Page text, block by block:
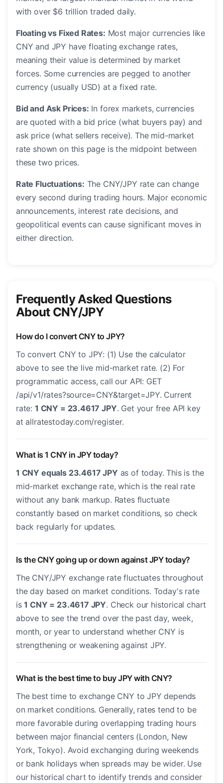
with over $6 trillion traded daily.
Floating vs Fixed Rates: Most major currencies like
CNY and JPY have floating exchange rates,
meaning their value is determined by market
forces. Some currencies are pegged to another
currency (usually USD) at a fixed rate.
Bid and Ask Prices: In forex markets, currencies
are quoted with a bid price (what buyers pay) and
ask price (what sellers receive). The mid-market
rate shown on this page is the midpoint between
these two prices.
Rate Fluctuations: The CNY/JPY rate can change
every second during trading hours. Major economic
announcements, interest rate decisions, and
geopolitical events can cause significant moves in
either direction.
Frequently Asked Questions
About CNY/JPY
How do I convert CNY to JPY?
To convert CNY to JPY: (1) Use the calculator
above to see the live mid-market rate. (2) For
programmatic access, call our API: GET
/api/v1/rates?source=CNY&target=JPY. Current
rate: 1 CNY = 23.4617 JPY. Get your free API key
at allratestoday.com/register.
What is 1 CNY in JPY today?
1 CNY equals 23.4617 JPY as of today. This is the
mid-market exchange rate, which is the real rate
without any bank markup. Rates fluctuate
constantly based on market conditions, so check
back regularly for updates.
Is the CNY going up or down against JPY today?
The CNY/JPY exchange rate fluctuates throughout
the day based on market conditions. Today's rate
is1 CNY = 23.4617 JPY. Check our historical chart
above to see the trend over the past day, week,
month, or year to understand whether CNY is
strengthening or weakening against JPY.
What is the best time to buy JPY with CNY?
The best time to exchange CNY to JPY depends
on market conditions. Generally, rates tend to be
more favorable during overlapping trading hours
between major financial centers (London, New
York, Tokyo). Avoid exchanging during weekends
or bank holidays when spreads may be wider. Use
our historical chart to identify trends and consider